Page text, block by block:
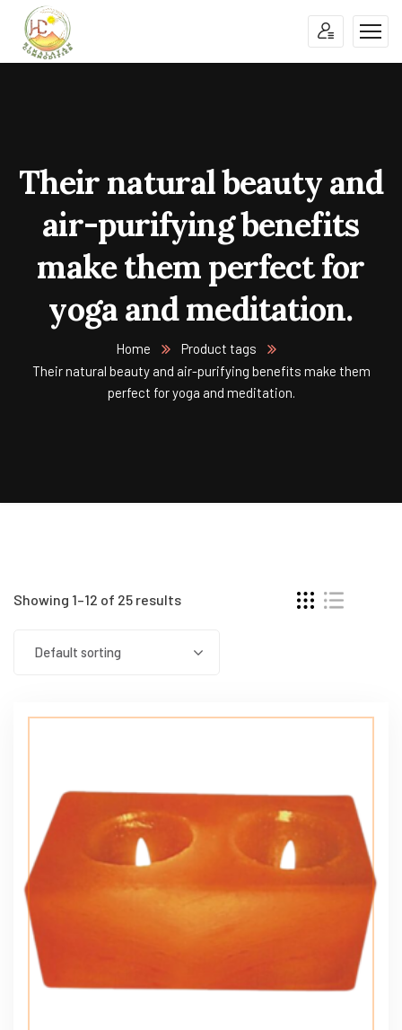
Their natural beauty and
air-purifying benefits
make them perfect for
yoga and meditation.
Home
Product tags
Their natural beauty and air-purifying benefits make them
perfect for yoga and meditation.
Showing 1–12 of 25 results
Default sorting